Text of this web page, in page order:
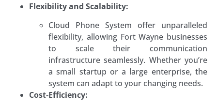
Flexibility and Scalability:
Cloud Phone System offer unparalleled
flexibility, allowing Fort Wayne businesses
to scale their communication
infrastructure seamlessly. Whether you’re
a small startup or a large enterprise, the
system can adapt to your changing needs.
Cost-Efficiency: